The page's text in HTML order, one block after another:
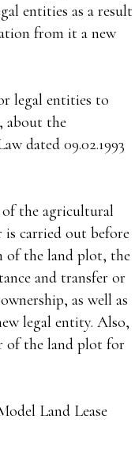
entities as a result
from it a new
legal entities to
about the
dated 09.02.1993
the agricultural
carried out before
of the land plot, the
and transfer or
as well as
legal entity. Also,
of the land plot for
Land Lease